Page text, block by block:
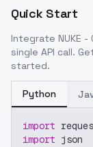
Quick Start
Integrate NUKE
single API call.
started.
Python
import
import json